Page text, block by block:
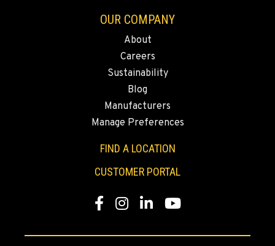
OUR COMPANY
About
Careers
Sustainability
Blog
Manufacturers
Manage Preferences
FIND A LOCATION
CUSTOMER PORTAL
Facebook
Instagram
LinkedInYouTube